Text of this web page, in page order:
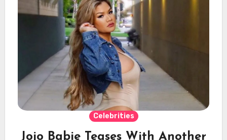
Celebrities
Jojo Babie Teases With Another